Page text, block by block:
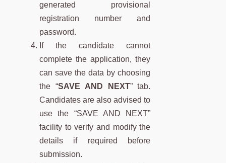
generated provisional
registration number and
password.
If the candidate cannot
complete the application, they
can save the data by choosing
the “SAVE AND NEXT” tab.
Candidates are also advised to
use the “SAVE AND NEXT”
facility to verify and modify the
details if required before
submission.